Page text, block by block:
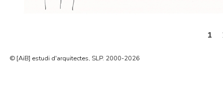
1
© [AiB] estudi d'arquitectes, SLP. 2000-2026